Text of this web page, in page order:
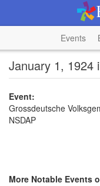
Events
January 1, 1924
Event:
Grossdeutsche
NSDAP
More Notable Events